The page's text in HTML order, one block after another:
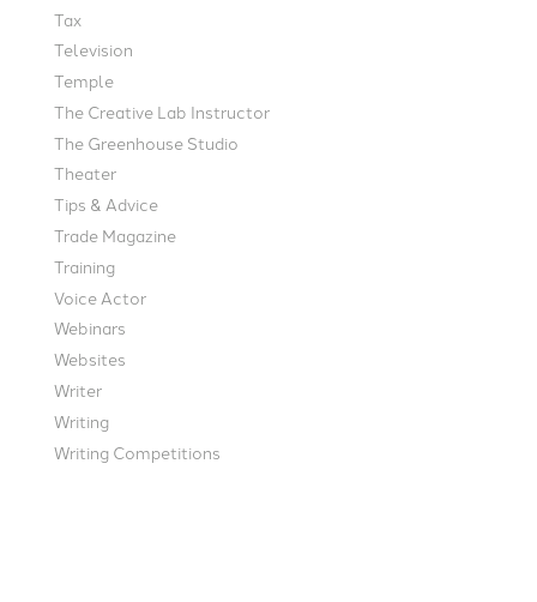
Tax
Television
Temple
The Creative Lab Instructor
The Greenhouse Studio
Theater
Tips & Advice
Trade Magazine
Training
Voice Actor
Webinars
Websites
Writer
Writing
Writing Competitions